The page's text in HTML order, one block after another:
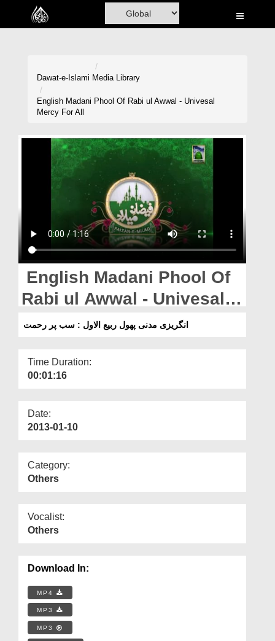
Home
Madani Channel
Volunteer Portal
Magazine
Departments
Our Websites
More
Dawat-e-Islami Media Library
English Madani Phool Of Rabi ul Awwal - Univesal
Mercy For All
English Madani Phool Of
Rabi ul Awwal - Univesal
Mercy For All
انگریزی مدنی پھول ربیع الاول : سب پر رحمت
Time Duration:
00:01:16
Date:
2013-01-10
Category:
Others
Vocalist:
Others
Download In:
MP4
MP3
MP3